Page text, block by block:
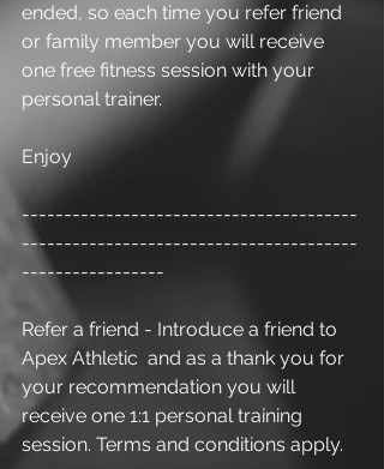
ended, so each time you refer friend
or family member you will receive
one free fitness session with your
personal trainer.
Enjoy
----------------------------------------
----------------------------------------
-----------------
Refer a friend - Introduce a friend to
Apex Athletic  and as a thank you for
your recommendation you will
receive one 1:1 personal training
session. Terms and conditions apply.